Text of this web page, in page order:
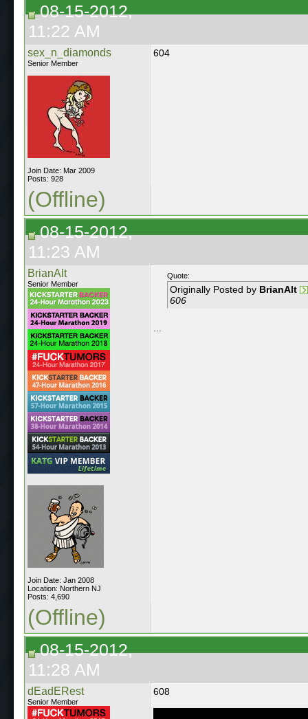
08-15-2012,
11:22 AM
sex_n_diamonds
Senior Member
Join Date: Mar 2009
Posts: 928
604
(Offline)
08-15-2012,
11:23 AM
BrianAlt
Senior Member
Join Date: Jan 2008
Location: Northern NJ
Posts: 4,690
Quote:
Originally Posted by BrianAlt
606
(Offline)
08-15-2012,
11:28 AM
dEadERest
Senior Member
608